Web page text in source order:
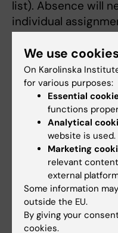
list). Absence will
individual
with the course co-
reviews, with
Course
Email:
elizabeth.arkema@ki.se
We use
On Karolinska
for various purposes:
Essential
functions
Analytical
website is used.
Marketing
relevant
external
Some information
outside the EU.
By giving your
cookies.